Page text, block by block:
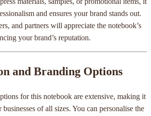
and ensures your brand stands out.
and partners will appreciate the notebook’s
your brand’s reputation.
and Branding Options
for this notebook are extensive, making it
of all sizes. You can personalise the